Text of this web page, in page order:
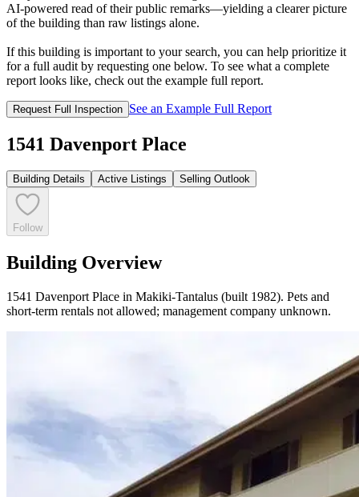
AI‑powered read of their public remarks—yielding a clearer picture
of the building than raw listings alone.
If this building is important to your search, you can help prioritize it
for a full audit by requesting one below. To see what a complete
report looks like, check out the example full report.
Request Full Inspection See an Example Full Report
1541 Davenport Place
Building Details Active Listings Selling Outlook
Follow
Building Overview
1541 Davenport Place in Makiki-Tantalus (built 1982). Pets and
short-term rentals not allowed; management company unknown.